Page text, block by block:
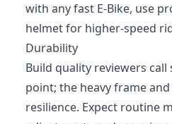
with any fast E-Bike, use
helmet for higher-speed
Durability
Build quality reviewers
point; the heavy frame
resilience. Expect routine